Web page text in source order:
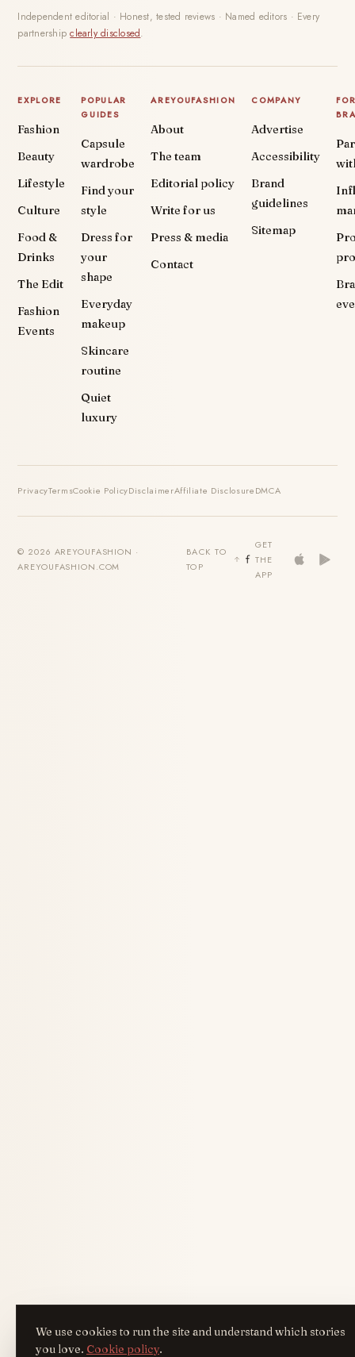
Independent editorial · Honest, tested reviews · Named editors · Every
partnershipclearly disclosed.
EXPLORE
Fashion
Beauty
Lifestyle
Culture
Food &
Drinks
The Edit
Fashion
Events
POPULAR
GUIDES
Capsule
wardrobe
Find your
style
Dress for
your
shape
Everyday
makeup
Skincare
routine
Quiet
luxury
AREYOUFASHION
About
The team
Editorial policy
Write for us
Press & media
Contact
COMPANY
Advertise
Accessibility
Brand
guidelines
Sitemap
PrivacyTermsCookie PolicyDisclaimerAffiliate DisclosureDMCA
© 2026 AREYOUFASHION ·
AREYOUFASHION.COM
BACK TO
TOP
GET
THE
APP
We use cookies to run the site and understand which stories
you love. Cookie policy.